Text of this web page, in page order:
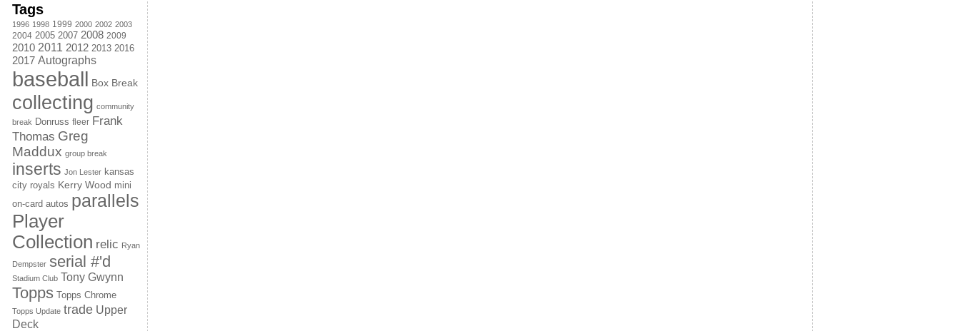
Tags
1996 1998 1999 2000 2002 2003
2004 2005 2007 2008 2009
2010 2011 2012 2013 2016
2017 Autographs
baseball Box Break
collecting community
break Donruss fleer Frank
Thomas Greg
Maddux group break
inserts Jon Lester kansas
city royals Kerry Wood mini
on-card autos parallels
Player
Collection relic Ryan
Dempster serial #'d
Stadium Club Tony Gwynn
Topps Topps Chrome
Topps Update trade Upper
Deck